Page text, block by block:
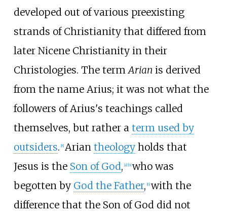
developed out of various preexisting
strands of Christianity that differed from
later Nicene Christianity in their
Christologies. The term Arian is derived
from the name Arius; it was not what the
followers of Arius's teachings called
themselves, but rather a term used by
outsiders. [8] Arian theologyholds that
Jesus is the Son of God, [a] [b] who was
begotten by God the Father, [6] with the
difference that the Son of God did not